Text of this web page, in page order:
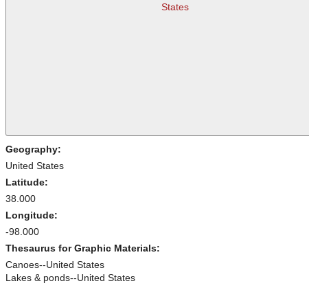
States
Geography:
United States
Latitude:
38.000
Longitude:
-98.000
Thesaurus for Graphic Materials:
Canoes--United States
Lakes & ponds--United States